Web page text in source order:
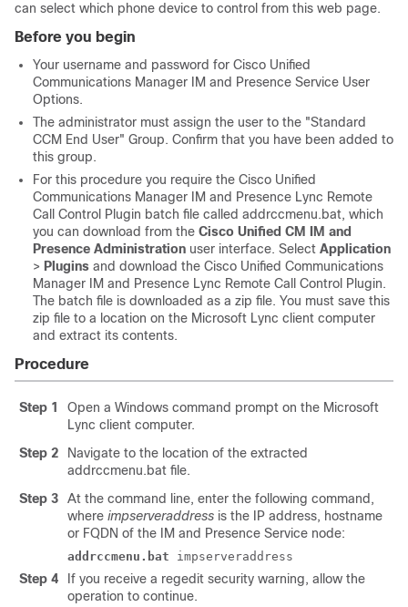
can select which phone device to control from this web page.
Before you begin
Your username and password for Cisco Unified
Communications Manager
IM and Presence Service User
Options.
The administrator must assign the user to the "Standard
CCM End User" Group. Confirm that you have been added to
this group.
For this procedure you require the Cisco Unified
Communications Manager
IM and Presence Lync Remote
Call Control Plugin batch file called addrccmenu.bat, which
you can download from the Cisco Unified CM IM and
Presence Administration user interface. Select Application
> Plugins and download the Cisco Unified Communications
Manager
IM and Presence Lync Remote Call Control Plugin.
The batch file is downloaded as a zip file. You must save this
zip file to a location on the Microsoft Lync client computer
and extract its contents.
Procedure
Step 1 Open a Windows command prompt on the Microsoft
Lync client computer.
Step 2
Navigate to the location of the extracted
addrccmenu.bat file.
Step 3
At the command line, enter the following command,
where impserveraddress is the IP address, hostname
or FQDN of the
IM and Presence Service node:
addrccmenu.bat impserveraddress
Step 4
If you receive a regedit security warning, allow the
operation to continue.